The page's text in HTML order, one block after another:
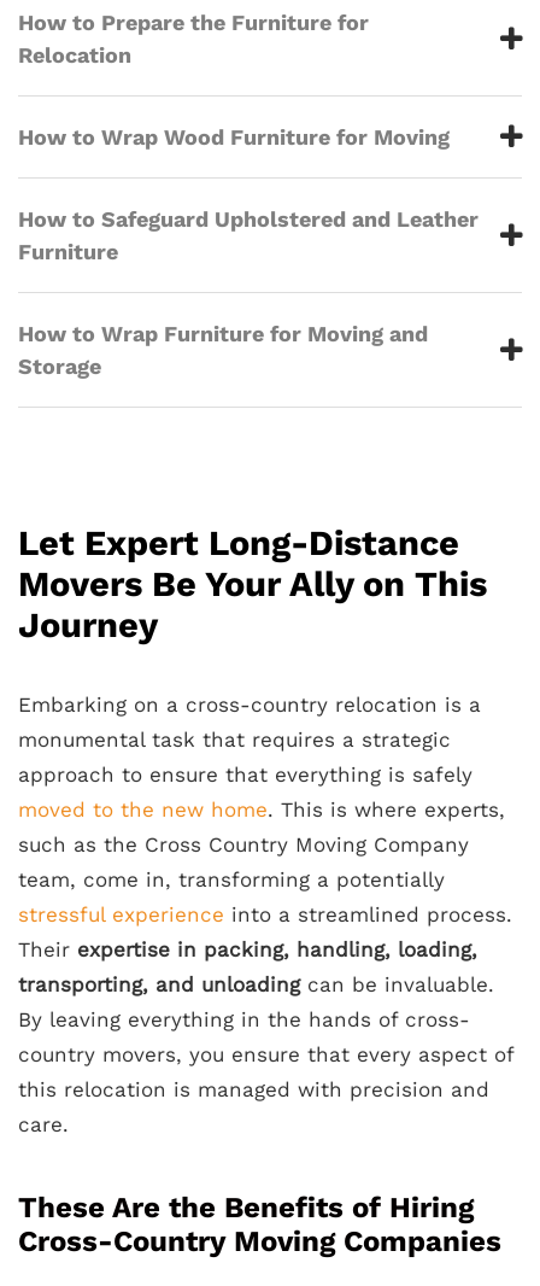
How to Prepare the Furniture for
Relocation
How to Wrap Wood Furniture for Moving
How to Safeguard Upholstered and Leather
Furniture
How to Wrap Furniture for Moving and
Storage
Let Expert Long-Distance
Movers Be Your Ally on This
Journey
Embarking on a cross-country relocation is a
monumental task that requires a strategic
approach to ensure that everything is safely
moved to the new home. This is where experts,
such as the Cross Country Moving Company
team, come in, transforming a potentially
stressful experience into a streamlined process.
Their expertise in packing, handling, loading,
transporting, and unloadingcan be invaluable.
By leaving everything in the hands of cross-
country movers, you ensure that every aspect of
this relocation is managed with precision and
care.
These Are the Benefits of Hiring
Cross-Country Moving Companies